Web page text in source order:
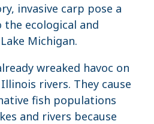
invasive carp pose a
ecological and
Michigan.
wreaked havoc on
rivers. They cause
fish populations
and rivers because